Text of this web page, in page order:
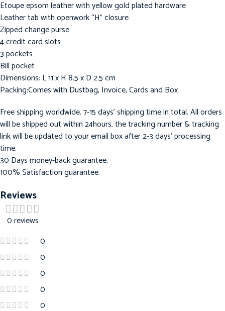
Etoupe epsom leather with yellow gold plated hardware
Leather tab with openwork “H” closure
Zipped change purse
4 credit card slots
3 pockets
Bill pocket
Dimensions: L 11 x H 8.5 x D 2.5 cm
Packing:Comes with Dustbag, Invoice, Cards and Box
Free shipping worldwide. 7-15 days’ shipping time in total. All orders
will be shipped out within 24hours, the tracking number & tracking
link will be updated to your email box after 2-3 days’ processing
time.
30 Days money-back guarantee.
100% Satisfaction guarantee.
Reviews
0 reviews
0
0
0
0
0